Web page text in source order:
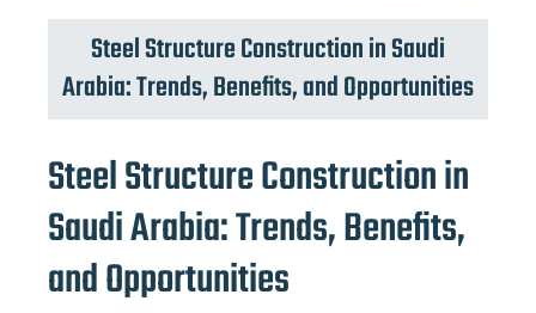
Steel Structure Construction in Saudi
Arabia: Trends, Benefits, and Opportunities
Steel Structure Construction in
Saudi Arabia: Trends, Benefits,
and Opportunities